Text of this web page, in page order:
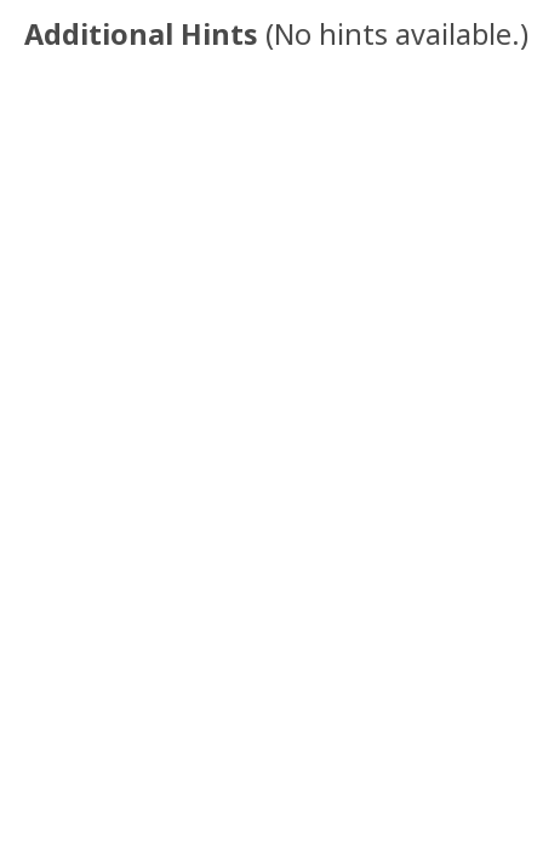
Additional Hints (No hints available.)